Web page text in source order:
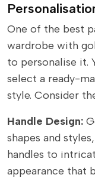
One of the best
wardrobe with
to personalise it.
select a ready-
style. Consider
Handle Design:
shapes and
handles to
appearance that